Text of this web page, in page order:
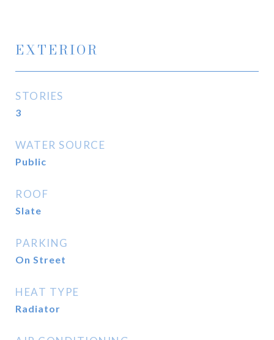
EXTERIOR
STORIES
3
WATER SOURCE
Public
ROOF
Slate
PARKING
On Street
HEAT TYPE
Radiator